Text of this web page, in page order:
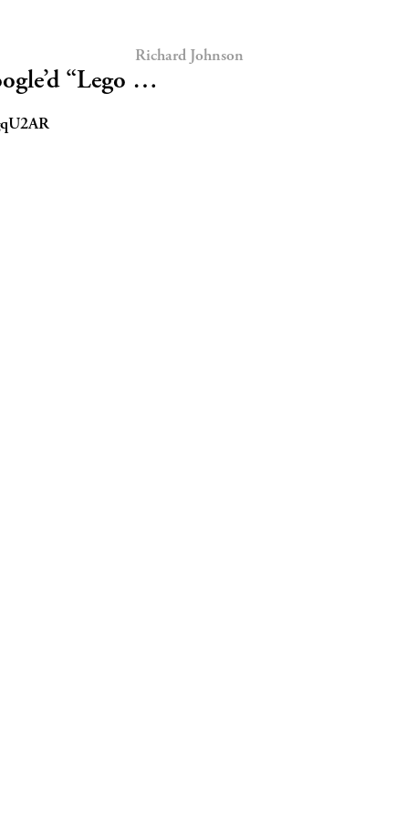
Richard Johnson
“Lego …